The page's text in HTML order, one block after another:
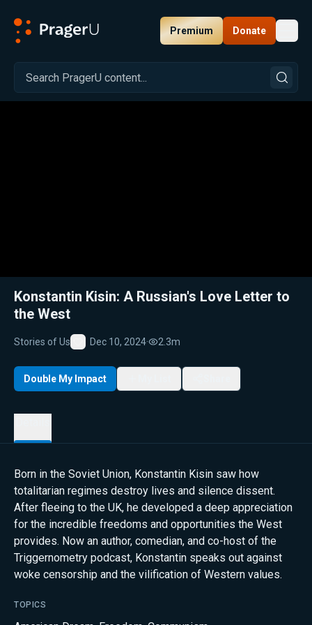
Premium Donate
Related: Close
Konstantin Kisin: A Russian's Love Letter to
the West
Stories of Us
Favorite
Dec 10, 2024· 2.3m
Double My Impact
Born in the Soviet Union, Konstantin Kisin saw how
totalitarian regimes destroy lives and silence dissent.
After fleeing to the UK, he developed a deep appreciation
for the incredible freedoms and opportunities the West
provides. Now an author, comedian, and co-host of the
Triggernometry podcast, Konstantin speaks out against
woke censorship and the vilification of Western values.
TOPICS